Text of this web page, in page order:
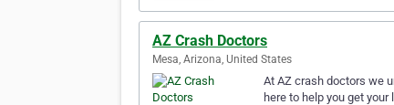
AZ Crash Doctors
Mesa, Arizona, United States
At AZ crash doctors we
here to help you get